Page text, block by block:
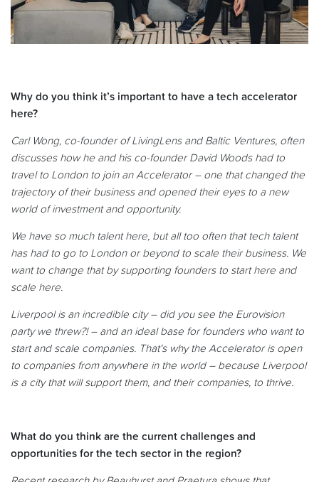
Why do you think it’s important to have a tech accelerator
here?
Carl Wong, co-founder of LivingLens and Baltic Ventures, often
discusses how he and his co-founder David Woods had to
travel to London to join an Accelerator – one that changed the
trajectory of their business and opened their eyes to a new
world of investment and opportunity.
We have so much talent here, but all too often that tech talent
has had to go to London or beyond to scale their business. We
want to change that by supporting founders to start here and
scale here.
Liverpool is an incredible city – did you see the Eurovision
party we threw?! – and an ideal base for founders who want to
start and scale companies. That's why the Accelerator is open
to companies from anywhere in the world – because Liverpool
is a city that will support them, and their companies, to thrive.
What do you think are the current challenges and
opportunities for the tech sector in the region?